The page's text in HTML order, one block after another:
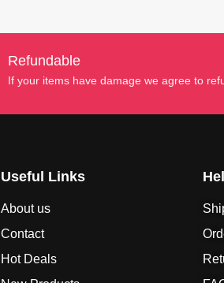
Refundable
If your items have damage we agree to
Useful Links
About us
Contact
Hot Deals